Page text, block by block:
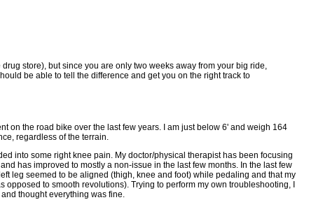
store), but since you are only two weeks away from your big ride,
be able to tell the difference and get you on the right track to
on the road bike over the last few years. I am just below 6' and weigh 164
regardless of the terrain.
into some right knee pain. My doctor/physical therapist has been focusing
has improved to mostly a non-issue in the last few months. In the last few
leg seemed to be aligned (thigh, knee and foot) while pedaling and that my
to smooth revolutions). Trying to perform my own troubleshooting, I
thought everything was fine.